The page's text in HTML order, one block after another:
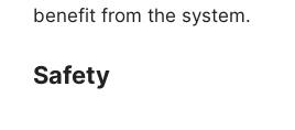
benefit from the system.
Safety